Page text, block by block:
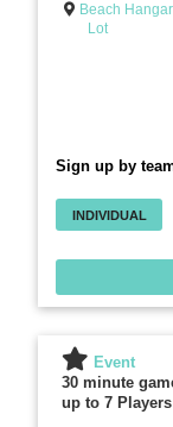
Beach
Lot
Sign up by
INDIVIDUAL
Event
30 minute
up to 7 Players